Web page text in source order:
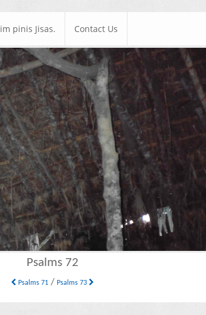
pinis Jisas. Contact Us
Psalms 72
Psalms 71 /Psalms 73